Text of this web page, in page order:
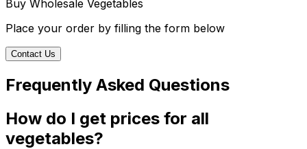
Buy Wholesale Vegetables
Place your order by filling the form below
Contact Us
Frequently Asked Questions
How do I get prices for all
vegetables?